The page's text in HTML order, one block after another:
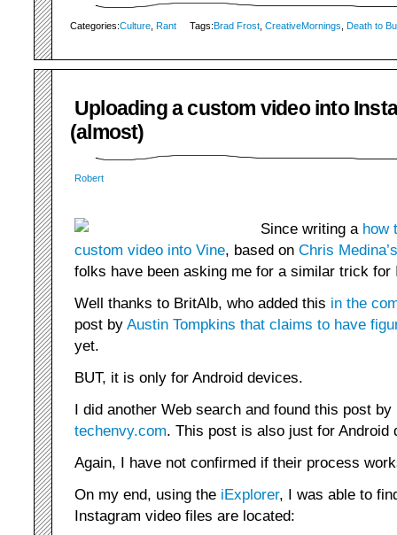
Categories:Culture Rant Tags:Brad Frost CreativeMornings Death to
Uploading a custom video into
(almost)
Robert
Since writing a how
custom video into Vine, based on Chris
folks have been asking me for a similar trick for
Well thanks to BritAlb, who added this in the
post by Austin Tompkins that claims to have
yet.
BUT, it is only for Android devices.
I did another Web search and found this post by
techenvy.com. This post is also just for Android
Again, I have not confirmed if their process
On my end, using the iExplorer, I was able to
Instagram video files are located: